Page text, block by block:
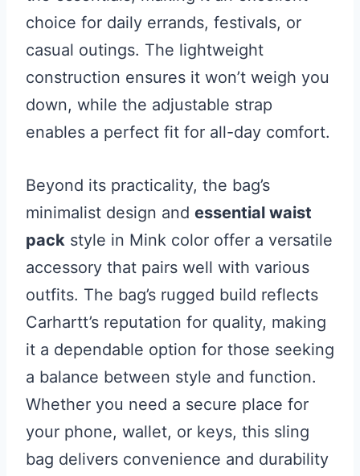
choice for daily errands, festivals, or
casual outings. The lightweight
construction ensures it won’t weigh you
down, while the adjustable strap
enables a perfect fit for all-day comfort.
Beyond its practicality, the bag’s
minimalist design and essential waist
pack style in Mink color offer a versatile
accessory that pairs well with various
outfits. The bag’s rugged build reflects
Carhartt’s reputation for quality, making
it a dependable option for those seeking
a balance between style and function.
Whether you need a secure place for
your phone, wallet, or keys, this sling
bag delivers convenience and durability